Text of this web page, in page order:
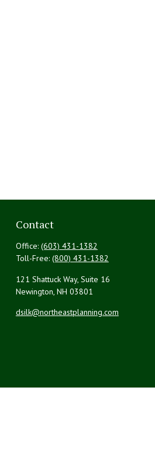
Contact
Office: (603) 431-1382
Toll-Free: (800) 431-1382
121 Shattuck Way, Suite 16
Newington, NH 03801
dsilk@northeastplanning.com